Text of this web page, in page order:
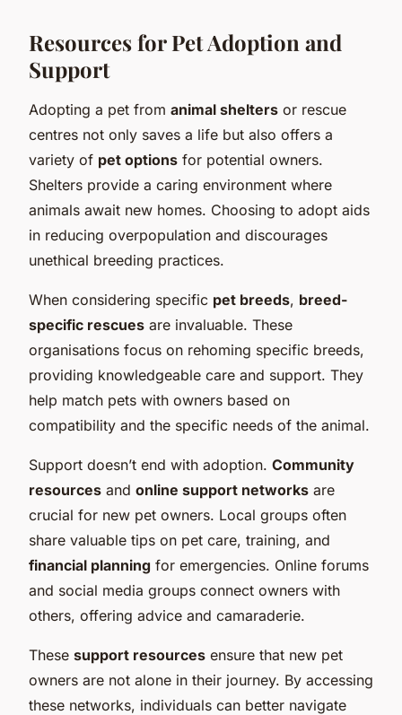
Resources for Pet Adoption and
Support
Adopting a pet from animal shelters or rescue
centres not only saves a life but also offers a
variety of pet options for potential owners.
Shelters provide a caring environment where
animals await new homes. Choosing to adopt aids
in reducing overpopulation and discourages
unethical breeding practices.
When considering specific pet breeds, breed-
specific rescues are invaluable. These
organisations focus on rehoming specific breeds,
providing knowledgeable care and support. They
help match pets with owners based on
compatibility and the specific needs of the animal.
Support doesn’t end with adoption. Community
resources and online support networks are
crucial for new pet owners. Local groups often
share valuable tips on pet care, training, and
financial planning for emergencies. Online forums
and social media groups connect owners with
others, offering advice and camaraderie.
These support resources ensure that new pet
owners are not alone in their journey. By accessing
these networks, individuals can better navigate